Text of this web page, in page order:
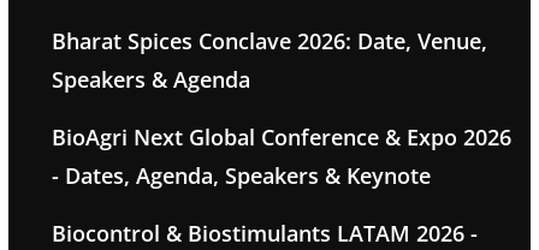
Bharat Spices Conclave 2026: Date, Venue,
Speakers & Agenda
BioAgri Next Global Conference & Expo 2026
- Dates, Agenda, Speakers & Keynote
Biocontrol & Biostimulants LATAM 2026 -